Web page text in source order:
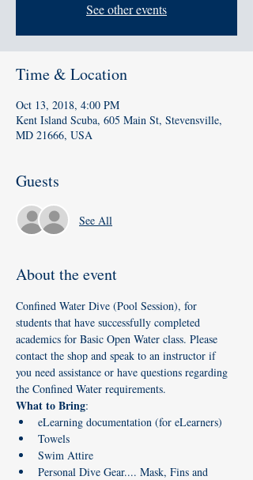
See other events
Time & Location
Oct 13, 2018, 4:00 PM
Kent Island Scuba, 605 Main St, Stevensville,
MD 21666, USA
Guests
See All
About the event
Confined Water Dive (Pool Session), for
students that have successfully completed
academics for Basic Open Water class. Please
contact the shop and speak to an instructor if
you need assistance or have questions regarding
the Confined Water requirements.
What to Bring:
eLearning documentation (for eLearners)
Towels
Swim Attire
Personal Dive Gear.... Mask, Fins and